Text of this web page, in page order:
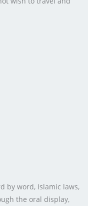
by word, Islamic laws,
the oral display,